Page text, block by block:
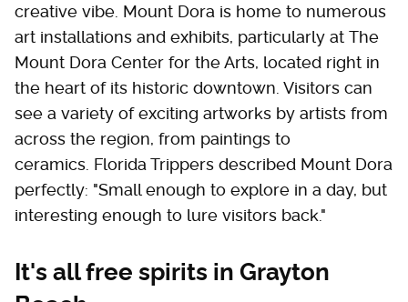
creative vibe. Mount Dora is home to numerous
art installations and exhibits, particularly at The
Mount Dora Center for the Arts, located right in
the heart of its historic downtown. Visitors can
see a variety of exciting artworks by artists from
across the region, from paintings to
ceramics. Florida Trippers described Mount Dora
perfectly: "Small enough to explore in a day, but
interesting enough to lure visitors back."
It's all free spirits in Grayton